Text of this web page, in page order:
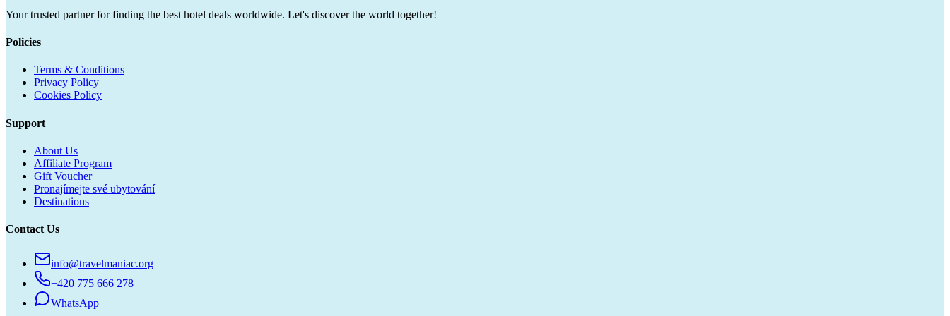
Your trusted partner for finding the best hotel deals worldwide. Let's discover the world together!
Policies
Terms & Conditions
Privacy Policy
Cookies Policy
Support
About Us
Affiliate Program
Gift Voucher
Pronajímejte své ubytování
Destinations
Contact Us
info@travelmaniac.org
+420 775 666 278
WhatsApp